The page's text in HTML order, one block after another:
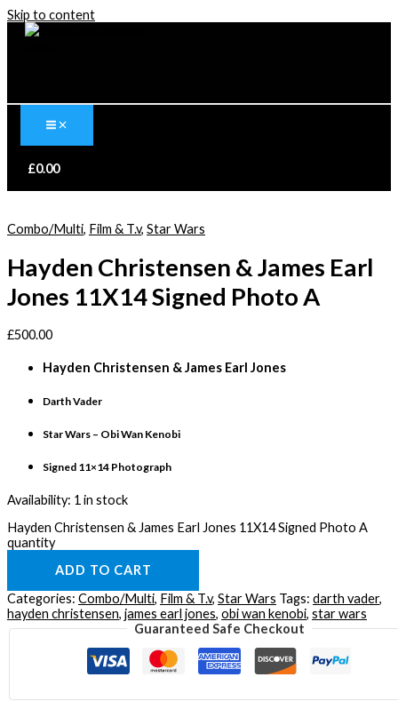
Skip to content
£0.00
Combo/Multi, Film & T.v, Star Wars
Hayden Christensen & James Earl
Jones 11X14 Signed Photo A
£500.00
Hayden Christensen & James Earl Jones
Darth Vader
Star Wars – Obi Wan Kenobi
Signed 11×14 Photograph
Availability: 1 in stock
Hayden Christensen & James Earl Jones 11X14 Signed Photo A
quantity
ADD TO CART
Categories: Combo/Multi, Film & T.v, Star Wars Tags: darth vader,
hayden christensen, james earl jones, obi wan kenobi, star wars
Guaranteed Safe Checkout